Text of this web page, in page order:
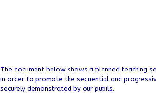
The document below shows a planned teaching
in order to promote the sequential and
securely demonstrated by our pupils.